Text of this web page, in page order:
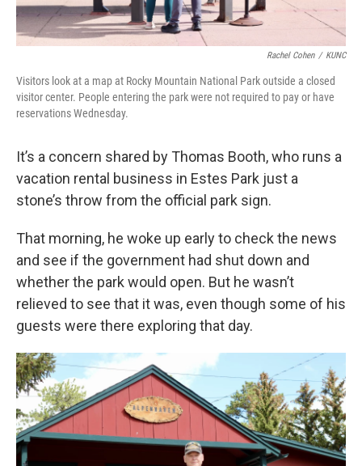
Rachel Cohen / KUNC
Visitors look at a map at Rocky Mountain National Park outside a closed
visitor center. People entering the park were not required to pay or have
reservations Wednesday.
It’s a concern shared by Thomas Booth, who runs a
vacation rental business in Estes Park just a
stone’s throw from the official park sign.
That morning, he woke up early to check the news
and see if the government had shut down and
whether the park would open. But he wasn’t
relieved to see that it was, even though some of his
guests were there exploring that day.